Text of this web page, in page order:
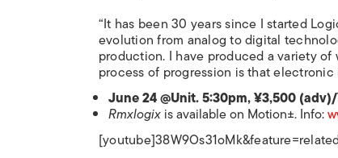
“It has been 30 years since I started
evolution from analog to digital
production. I have produced a variety
process of progression is that
June 24 @Unit. 5:30pm, ¥3,500
Rmxlogixis available on Motion±. Info: